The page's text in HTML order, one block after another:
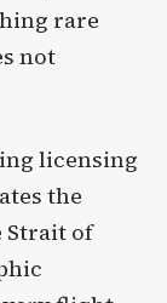
rare
not
licensing
the
Strait of